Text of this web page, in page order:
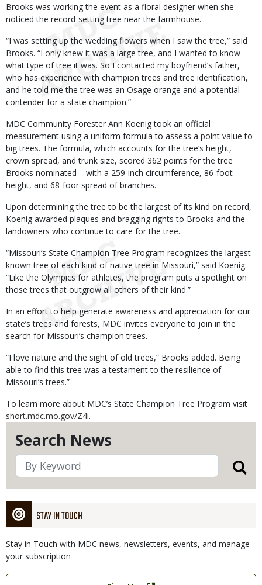
Search News
STAY IN TOUCH
Stay in Touch with MDC news, newsletters, events, and manage
your subscription
Link
Brooks was working the event as a floral designer when she
noticed the record-setting tree near the farmhouse.
“I was setting up the wedding flowers when I saw the tree,” said
Brooks. “I only knew it was a large tree, and I wanted to know
what type of tree it was. So I contacted my boyfriend’s father,
who has experience with champion trees and tree identification,
and he told me the tree was an Osage orange and a potential
contender for a state champion.”
MDC Community Forester Ann Koenig took an official
measurement using a uniform formula to assess a point value to
big trees. The formula, which accounts for the tree’s height,
crown spread, and trunk size, scored 362 points for the tree
Brooks nominated – with a 259-inch circumference, 86-foot
height, and 68-foor spread of branches.
Upon determining the tree to be the largest of its kind on record,
Koenig awarded plaques and bragging rights to Brooks and the
landowners who continue to care for the tree.
“Missouri’s State Champion Tree Program recognizes the largest
known tree of each kind of native tree in Missouri,” said Koenig.
“Like the Olympics for athletes, the program puts a spotlight on
those trees that outgrow all others of their kind.”
In an effort to help generate awareness and appreciation for our
state’s trees and forests, MDC invites everyone to join in the
search for Missouri’s champion trees.
“I love nature and the sight of old trees,” Brooks added. Being
able to find this tree was a testament to the resilience of
Missouri’s trees.”
To learn more about MDC’s State Champion Tree Program visit
short.mdc.mo.gov/Z4i.